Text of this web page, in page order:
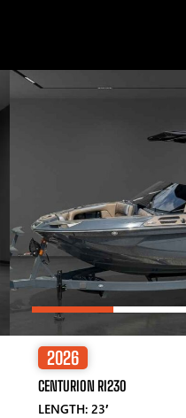
2026
CENTURION RI230
LENGTH: 23′